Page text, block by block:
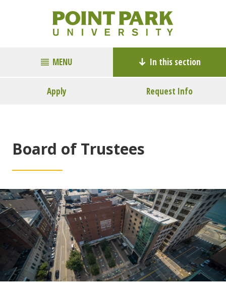
MENU In this section
Apply Request Info
Board of Trustees